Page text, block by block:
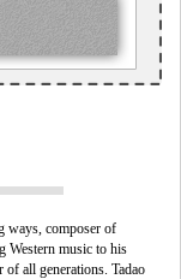
ways, composer of
Western music to his
all generations. Tadao